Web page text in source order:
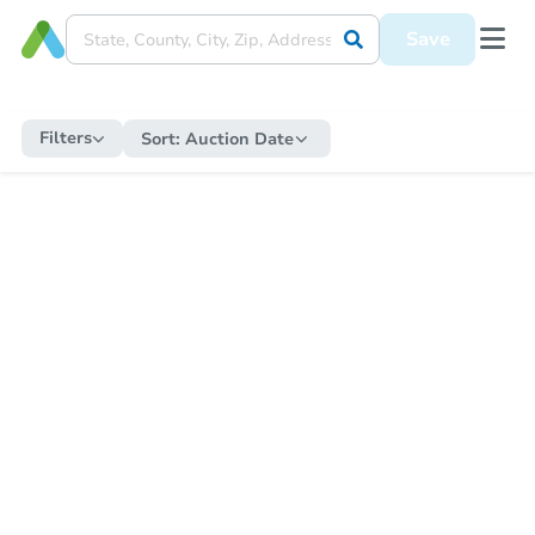
Save
Filters Sort: Auction Date